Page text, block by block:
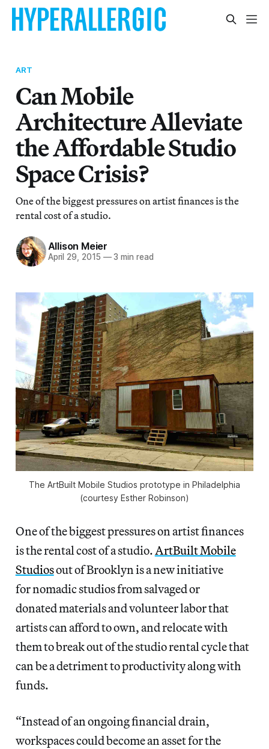
ART
Can Mobile
Architecture Alleviate
the Affordable Studio
Space Crisis?
One of the biggest pressures on artist finances is the
rental cost of a studio.
Allison Meier
April 29, 2015 —3 min read
The ArtBuilt Mobile Studios prototype in Philadelphia
(courtesy Esther Robinson)
One of the biggest pressures on artist finances
is the rental cost of a studio.ArtBuilt Mobile
Studiosout of Brooklyn is a new initiative
for nomadic studios from salvaged or
donated materials and volunteer labor that
artists can afford to own, and relocate with
them to break out of the studio rental cycle that
can be a detriment to productivity along with
funds.
“Instead of an ongoing financial drain,
workspaces could become an asset for the